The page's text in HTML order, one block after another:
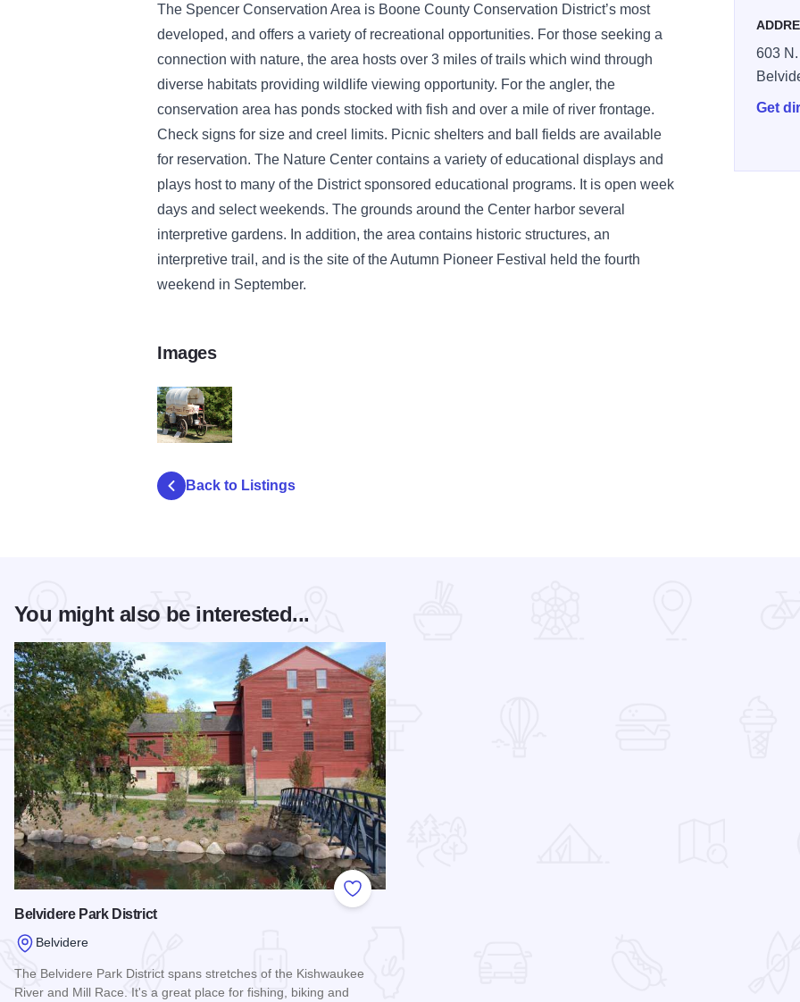
The Spencer Conservation Area is Boone County Conservation District’s most
developed, and offers a variety of recreational opportunities. For those seeking a
connection with nature, the area hosts over 3 miles of trails which wind through
diverse habitats providing wildlife viewing opportunity. For the angler, the
conservation area has ponds stocked with fish and over a mile of river frontage.
Check signs for size and creel limits. Picnic shelters and ball fields are available
for reservation. The Nature Center contains a variety of educational displays and
plays host to many of the District sponsored educational programs. It is open week
days and select weekends. The grounds around the Center harbor several
interpretive gardens. In addition, the area contains historic structures, an
interpretive trail, and is the site of the Autumn Pioneer Festival held the fourth
weekend in September.
603
Get
Images
Back to Listings
You might also be interested...
Add to Favorites
Belvidere Park District
Belvidere
The Belvidere Park District spans stretches of the Kishwaukee
River and Mill Race. It's a great place for fishing, biking and